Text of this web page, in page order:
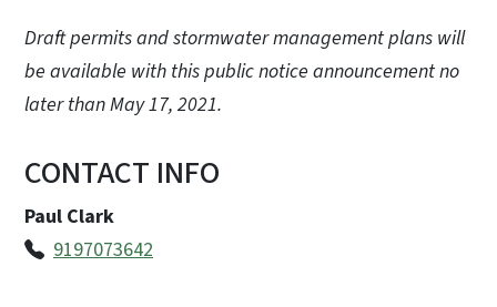
Draft permits and stormwater management plans will
be available with this public notice announcement no
later than May 17, 2021.
CONTACT INFO
Paul Clark
9197073642